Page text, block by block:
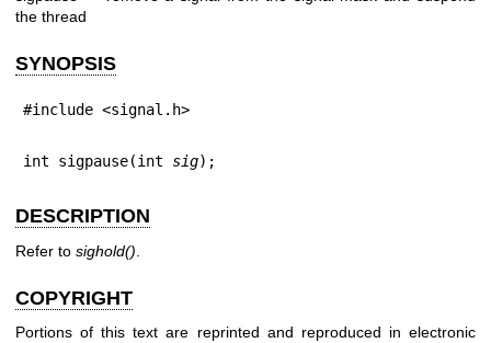
the thread
SYNOPSIS
#include <signal.h>
int sigpause(int sig);
DESCRIPTION
Refer to sighold()
COPYRIGHT
Portions of this text are reprinted and reproduced in electronic